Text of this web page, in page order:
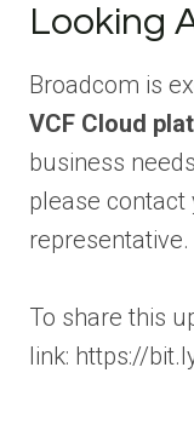
Looking
Broadcom is
VCF Cloud
business
please contact
representative.
To share this
link: https://